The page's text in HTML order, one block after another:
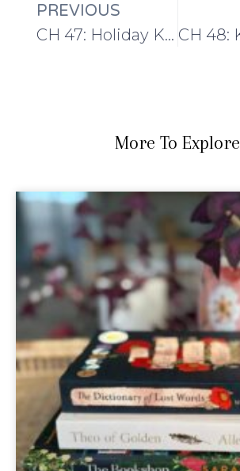
PREVIOUS
CH 47: Holiday Knitting Planning and Knitsonik
More To Explore